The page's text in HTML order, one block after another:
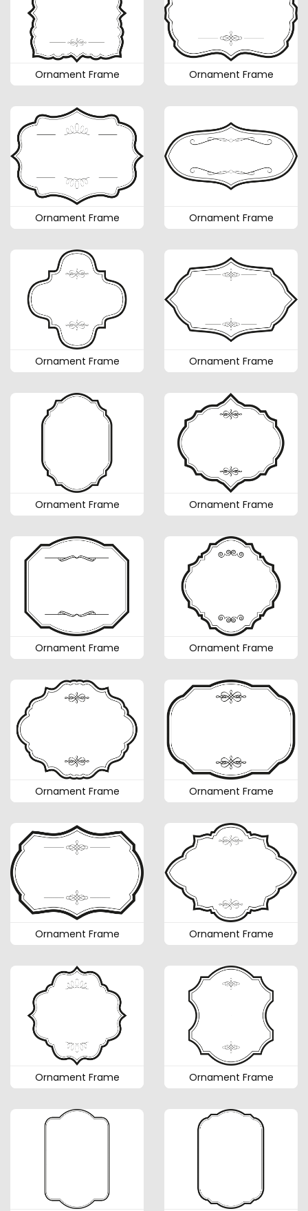
Ornament Frame Ornament Frame
Ornament Frame Ornament Frame
Ornament Frame Ornament Frame
Ornament Frame Ornament Frame
Ornament Frame Ornament Frame
Ornament Frame Ornament Frame
Ornament Frame Ornament Frame
Ornament Frame Ornament Frame